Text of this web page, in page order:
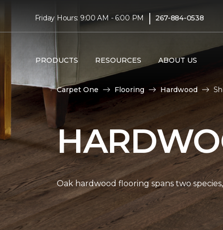
Friday Hours: 9:00 AM - 6:00 PM | 267-884-0538
PRODUCTS RESOURCES ABOUT US
Carpet One Flooring Hardwood
Oak hardwood flooring spans two